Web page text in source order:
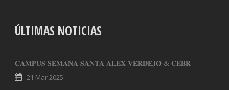
ÚLTIMAS NOTICIAS
𝐂𝐀𝐌𝐏𝐔𝐒 𝐒𝐄𝐌𝐀𝐍𝐀 𝐒𝐀𝐍𝐓𝐀 𝐀𝐋𝐄𝐗 𝐕𝐄𝐑𝐃𝐄𝐉𝐎 & 𝐂𝐄𝐁𝐑
21 Mar 2025